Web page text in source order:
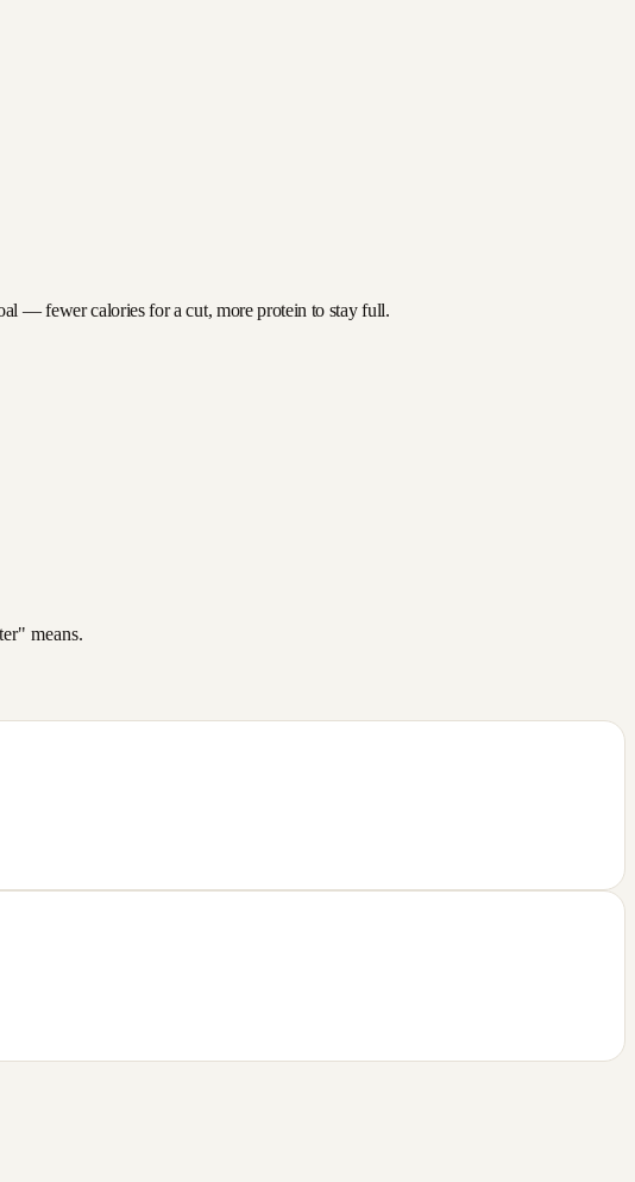
— fewer calories for a cut, more protein to stay full.
means.